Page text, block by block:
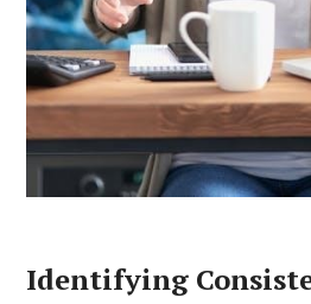
Identifying